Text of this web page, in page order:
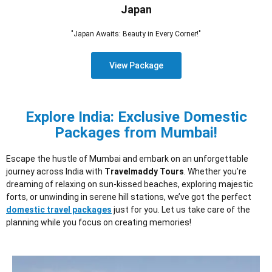
Japan
"Japan Awaits: Beauty in Every Corner!"
View Package
Explore India: Exclusive Domestic
Packages from Mumbai!
Escape the hustle of Mumbai and embark on an unforgettable
journey across India with Travelmaddy Tours . Whether you’re
dreaming of relaxing on sun-kissed beaches, exploring majestic
forts, or unwinding in serene hill stations, we’ve got the perfect
domestic travel packages just for you. Let us take care of the
planning while you focus on creating memories!